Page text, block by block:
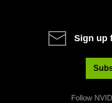
Sign up
Follow